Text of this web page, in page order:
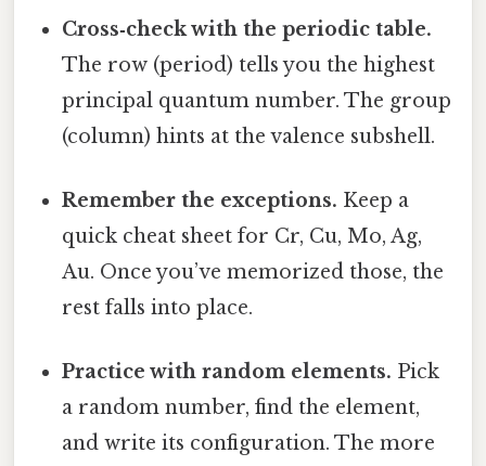
Cross‑check with the periodic table.
The row (period) tells you the highest
principal quantum number. The group
(column) hints at the valence subshell.
Remember the exceptions. Keep a
quick cheat sheet for Cr, Cu, Mo, Ag,
Au. Once you’ve memorized those, the
rest falls into place.
Practice with random elements. Pick
a random number, find the element,
and write its configuration. The more